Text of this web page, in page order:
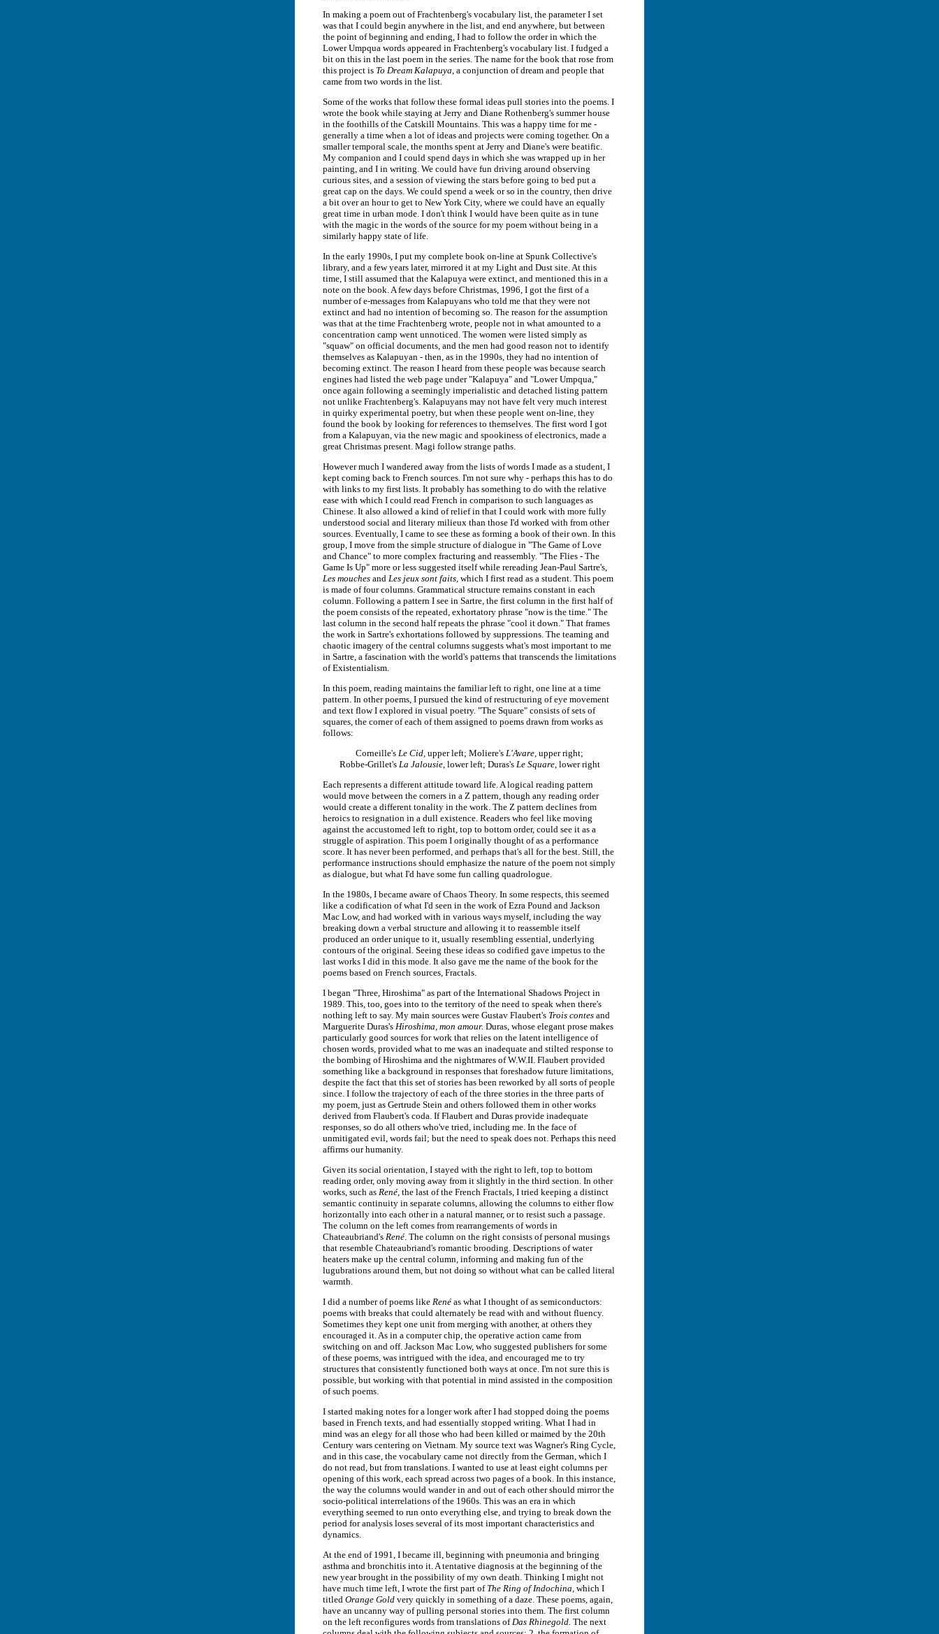
In making a poem out of Frachtenberg's vocabulary list, the parameter I set
was that I could begin anywhere in the list, and end anywhere, but between
the point of beginning and ending, I had to follow the order in which the
Lower Umpqua words appeared in Frachtenberg's vocabulary list. I fudged a
bit on this in the last poem in the series. The name for the book that rose from
this project is To Dream Kalapuya, a conjunction of dream and people that
came from two words in the list.
Some of the works that follow these formal ideas pull stories into the poems. I
wrote the book while staying at Jerry and Diane Rothenberg's summer house
in the foothills of the Catskill Mountains. This was a happy time for me -
generally a time when a lot of ideas and projects were coming together. On a
smaller temporal scale, the months spent at Jerry and Diane's were beatific.
My companion and I could spend days in which she was wrapped up in her
painting, and I in writing. We could have fun driving around observing
curious sites, and a session of viewing the stars before going to bed put a
great cap on the days. We could spend a week or so in the country, then drive
a bit over an hour to get to New York City, where we could have an equally
great time in urban mode. I don't think I would have been quite as in tune
with the magic in the words of the source for my poem without being in a
similarly happy state of life.
In the early 1990s, I put my complete book on-line at Spunk Collective's
library, and a few years later, mirrored it at my Light and Dust site. At this
time, I still assumed that the Kalapuya were extinct, and mentioned this in a
note on the book. A few days before Christmas, 1996, I got the first of a
number of e-messages from Kalapuyans who told me that they were not
extinct and had no intention of becoming so. The reason for the assumption
was that at the time Frachtenberg wrote, people not in what amounted to a
concentration camp went unnoticed. The women were listed simply as
"squaw" on official documents, and the men had good reason not to identify
themselves as Kalapuyan - then, as in the 1990s, they had no intention of
becoming extinct. The reason I heard from these people was because search
engines had listed the web page under "Kalapuya" and "Lower Umpqua,"
once again following a seemingly imperialistic and detached listing pattern
not unlike Frachtenberg's. Kalapuyans may not have felt very much interest
in quirky experimental poetry, but when these people went on-line, they
found the book by looking for references to themselves. The first word I got
from a Kalapuyan, via the new magic and spookiness of electronics, made a
great Christmas present. Magi follow strange paths.
However much I wandered away from the lists of words I made as a student, I
kept coming back to French sources. I'm not sure why - perhaps this has to do
with links to my first lists. It probably has something to do with the relative
ease with which I could read French in comparison to such languages as
Chinese. It also allowed a kind of relief in that I could work with more fully
understood social and literary milieux than those I'd worked with from other
sources. Eventually, I came to see these as forming a book of their own. In this
group, I move from the simple structure of dialogue in "The Game of Love
and Chance" to more complex fracturing and reassembly. "The Flies - The
Game Is Up" more or less suggested itself while rereading Jean-Paul Sartre's,
Les mouches and Les jeux sont faits, which I first read as a student. This poem
is made of four columns. Grammatical structure remains constant in each
column. Following a pattern I see in Sartre, the first column in the first half of
the poem consists of the repeated, exhortatory phrase "now is the time." The
last column in the second half repeats the phrase "cool it down." That frames
the work in Sartre's exhortations followed by suppressions. The teaming and
chaotic imagery of the central columns suggests what's most important to me
in Sartre, a fascination with the world's patterns that transcends the limitations
of Existentialism.
In this poem, reading maintains the familiar left to right, one line at a time
pattern. In other poems, I pursued the kind of restructuring of eye movement
and text flow I explored in visual poetry. "The Square" consists of sets of
squares, the corner of each of them assigned to poems drawn from works as
follows:
Corneille's Le Cid, upper left; Moliere's L'Avare, upper right;
Robbe-Grillet's La Jalousie,lower left; Duras's Le Square,lower right
Each represents a different attitude toward life. A logical reading pattern
would move between the corners in a Z pattern, though any reading order
would create a different tonality in the work. The Z pattern declines from
heroics to resignation in a dull existence. Readers who feel like moving
against the accustomed left to right, top to bottom order, could see it as a
struggle of aspiration. This poem I originally thought of as a performance
score. It has never been performed, and perhaps that's all for the best. Still, the
performance instructions should emphasize the nature of the poem not simply
as dialogue, but what I'd have some fun calling quadrologue.
In the 1980s, I became aware of Chaos Theory. In some respects, this seemed
like a codification of what I'd seen in the work of Ezra Pound and Jackson
Mac Low, and had worked with in various ways myself, including the way
breaking down a verbal structure and allowing it to reassemble itself
produced an order unique to it, usually resembling essential, underlying
contours of the original. Seeing these ideas so codified gave impetus to the
last works I did in this mode. It also gave me the name of the book for the
poems based on French sources, Fractals.
I began "Three, Hiroshima" as part of the International Shadows Project in
1989. This, too, goes into to the territory of the need to speak when there's
nothing left to say. My main sources were Gustav Flaubert's Trois contes and
Marguerite Duras's Hiroshima, mon amour. Duras, whose elegant prose makes
particularly good sources for work that relies on the latent intelligence of
chosen words, provided what to me was an inadequate and stilted response to
the bombing of Hiroshima and the nightmares of W.W.II. Flaubert provided
something like a background in responses that foreshadow future limitations,
despite the fact that this set of stories has been reworked by all sorts of people
since. I follow the trajectory of each of the three stories in the three parts of
my poem, just as Gertrude Stein and others followed them in other works
derived from Flaubert's coda. If Flaubert and Duras provide inadequate
responses, so do all others who've tried, including me. In the face of
unmitigated evil, words fail; but the need to speak does not. Perhaps this need
affirms our humanity.
Given its social orientation, I stayed with the right to left, top to bottom
reading order, only moving away from it slightly in the third section. In other
works, such as René, the last of the French Fractals, I tried keeping a distinct
semantic continuity in separate columns, allowing the columns to either flow
horizontally into each other in a natural manner, or to resist such a passage.
The column on the left comes from rearrangements of words in
Chateaubriand's René. The column on the right consists of personal musings
that resemble Chateaubriand's romantic brooding. Descriptions of water
heaters make up the central column, informing and making fun of the
lugubrations around them, but not doing so without what can be called literal
warmth.
I did a number of poems like René as what I thought of as semiconductors:
poems with breaks that could alternately be read with and without fluency.
Sometimes they kept one unit from merging with another, at others they
encouraged it. As in a computer chip, the operative action came from
switching on and off. Jackson Mac Low, who suggested publishers for some
of these poems, was intrigued with the idea, and encouraged me to try
structures that consistently functioned both ways at once. I'm not sure this is
possible, but working with that potential in mind assisted in the composition
of such poems.
I started making notes for a longer work after I had stopped doing the poems
based in French texts, and had essentially stopped writing. What I had in
mind was an elegy for all those who had been killed or maimed by the 20th
Century wars centering on Vietnam. My source text was Wagner's Ring Cycle,
and in this case, the vocabulary came not directly from the German, which I
do not read, but from translations. I wanted to use at least eight columns per
opening of this work, each spread across two pages of a book. In this instance,
the way the columns would wander in and out of each other should mirror the
socio-political interrelations of the 1960s. This was an era in which
everything seemed to run onto everything else, and trying to break down the
period for analysis loses several of its most important characteristics and
dynamics.
At the end of 1991, I became ill, beginning with pneumonia and bringing
asthma and bronchitis into it. A tentative diagnosis at the beginning of the
new year brought in the possibility of my own death. Thinking I might not
have much time left, I wrote the first part of The Ring of Indochina, which I
titled Orange Gold very quickly in something of a daze. These poems, again,
have an uncanny way of pulling personal stories into them. The first column
on the left reconfigures words from translations ofDas Rhinegold. The next